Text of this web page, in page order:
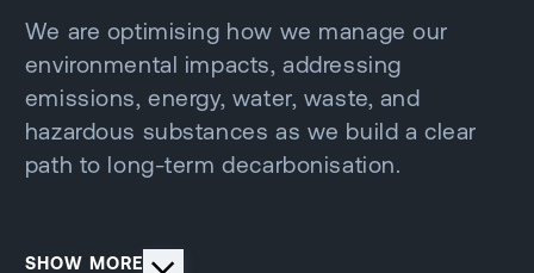
We are optimising how we manage our
environmental impacts, addressing
emissions, energy, water, waste, and
hazardous substances as we build a clear
path to long-term decarbonisation.
SHOW MORE